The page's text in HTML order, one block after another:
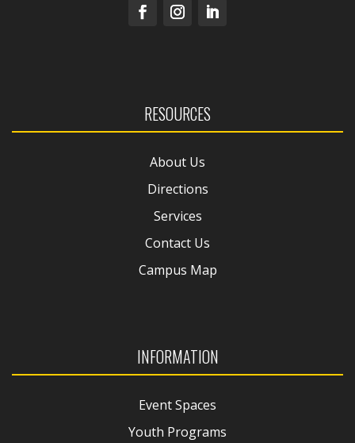
RESOURCES
About Us
Directions
Services
Contact Us
Campus Map
INFORMATION
Event Spaces
Youth Programs